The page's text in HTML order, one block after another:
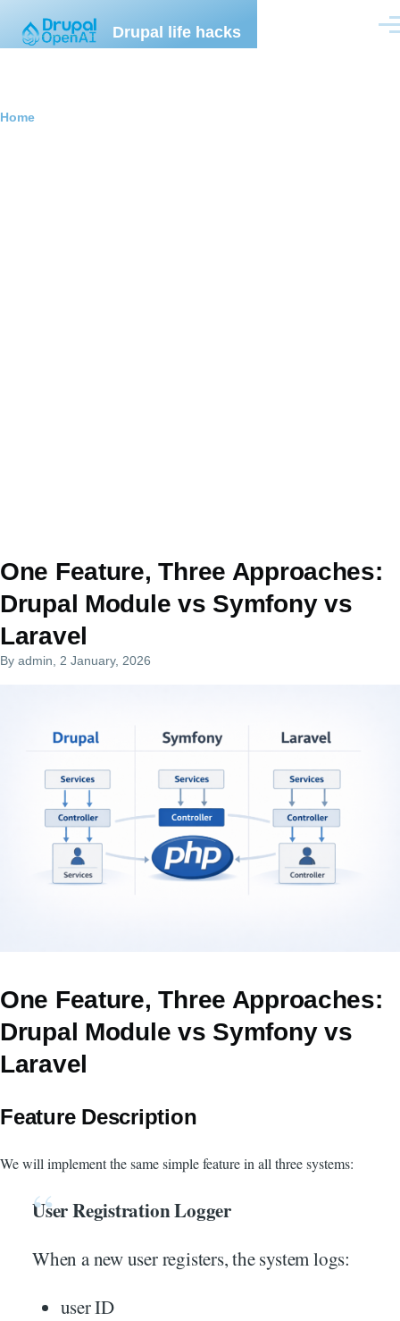
Drupal life hacks
Breadcrumb
Home
One Feature, Three Approaches:
Drupal Module vs Symfony vs
Laravel
By admin , 2 January, 2026
One Feature, Three Approaches:
Drupal Module vs Symfony vs
Laravel
Feature Description
We will implement the same simple feature in all three systems:
User Registration Logger
When a new user registers, the system logs:
user ID